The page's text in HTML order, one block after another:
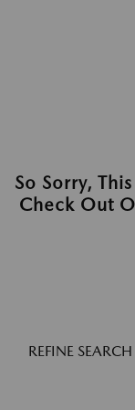
So Sorry,
Check Out
REFINE SEARCH